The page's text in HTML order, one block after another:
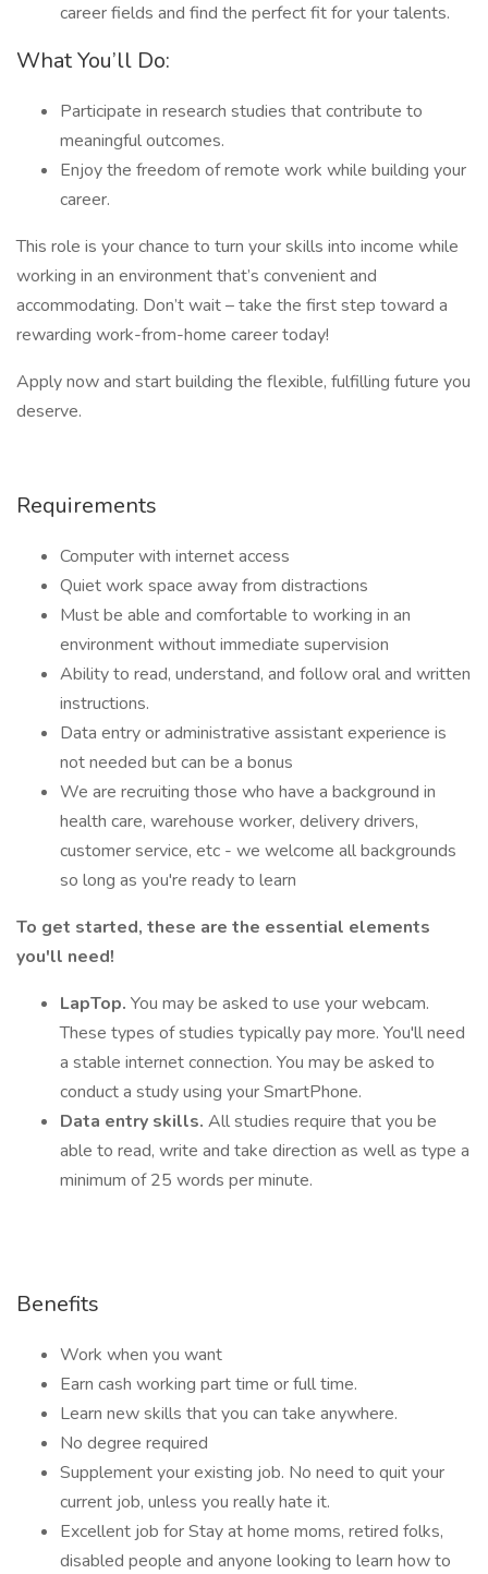
career fields and find the perfect fit for your talents.
What You’ll Do:
Participate in research studies that contribute to
meaningful outcomes.
Enjoy the freedom of remote work while building your
career.
This role is your chance to turn your skills into income while
working in an environment that’s convenient and
accommodating. Don’t wait – take the first step toward a
rewarding work-from-home career today!
Apply now and start building the flexible, fulfilling future you
deserve.
Requirements
Computer with internet access
Quiet work space away from distractions
Must be able and comfortable to working in an
environment without immediate supervision
Ability to read, understand, and follow oral and written
instructions.
Data entry or administrative assistant experience is
not needed but can be a bonus
We are recruiting those who have a background in
health care, warehouse worker, delivery drivers,
customer service, etc - we welcome all backgrounds
so long as you're ready to learn
To get started, these are the essential elements
you'll need!
LapTop. You may be asked to use your webcam.
These types of studies typically pay more. You'll need
a stable internet connection. You may be asked to
conduct a study using your SmartPhone.
Data entry skills. All studies require that you be
able to read, write and take direction as well as type a
minimum of 25 words per minute.
Benefits
Work when you want
Earn cash working part time or full time.
Learn new skills that you can take anywhere.
No degree required
Supplement your existing job. No need to quit your
current job, unless you really hate it.
Excellent job for Stay at home moms, retired folks,
disabled people and anyone looking to learn how to